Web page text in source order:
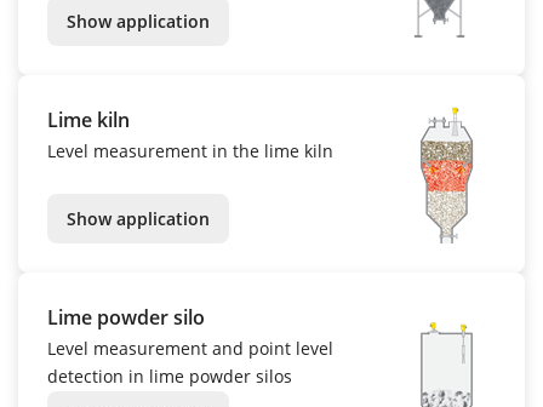
Show application
Lime kiln
Level measurement in the lime kiln
Show application
Lime powder silo
Level measurement and point level
detection in lime powder silos